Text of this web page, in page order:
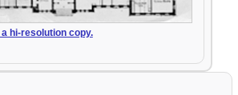
hi-resolution copy.